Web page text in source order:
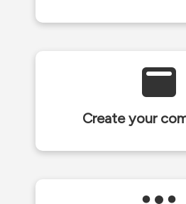
Create your